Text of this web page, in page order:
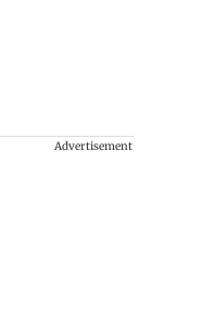
Advertisement